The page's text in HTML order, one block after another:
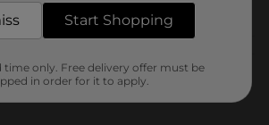
Start Shopping
time only. Free delivery offer must be
in order for it to apply.